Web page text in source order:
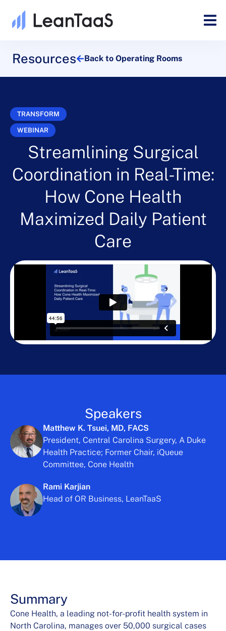
Resources Back to Operating Rooms
TRANSFORM
WEBINAR
Streamlining Surgical
Coordination in Real-Time:
How Cone Health
Maximized Daily Patient
Care
Speakers
Matthew K. Tsuei, MD, FACS
President, Central Carolina Surgery, A Duke
Health Practice; Former Chair, iQueue
Committee, Cone Health
Rami Karjian
Head of OR Business, LeanTaaS
Summary
Cone Health, a leading not-for-profit health system in
North Carolina, manages over 50,000 surgical cases